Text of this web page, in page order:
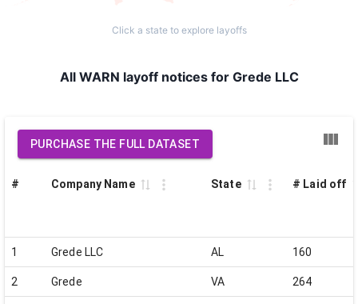
Click a state to explore layoffs
All WARN layoff notices for Grede LLC
PURCHASE THE FULL DATASET
# Company Name State # Laid off
1 Grede LLC AL 160
2 Grede VA 264